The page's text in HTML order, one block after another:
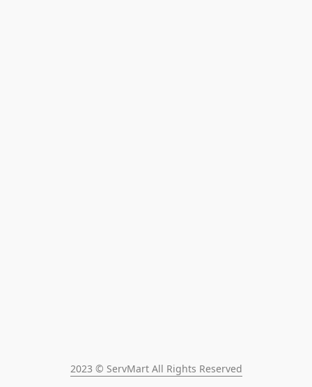
2023 © ServMart All Rights Reserved